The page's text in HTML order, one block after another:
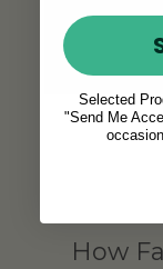
How
Selected
"Send Me